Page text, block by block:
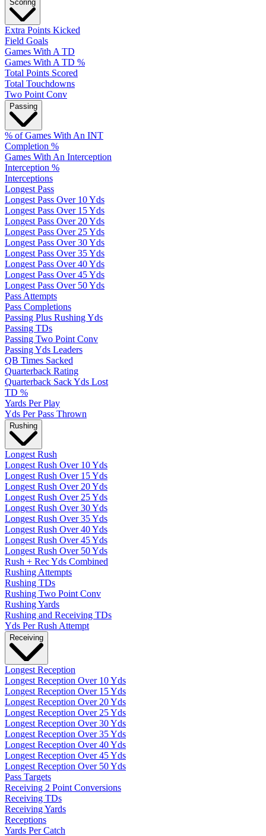
Scoring
Extra Points Kicked
Field Goals
Games With A TD
Games With A TD %
Total Points Scored
Total Touchdowns
Two Point Conv
Passing
% of Games With An INT
Completion %
Games With An Interception
Interception %
Interceptions
Longest Pass
Longest Pass Over 10 Yds
Longest Pass Over 15 Yds
Longest Pass Over 20 Yds
Longest Pass Over 25 Yds
Longest Pass Over 30 Yds
Longest Pass Over 35 Yds
Longest Pass Over 40 Yds
Longest Pass Over 45 Yds
Longest Pass Over 50 Yds
Pass Attempts
Pass Completions
Passing Plus Rushing Yds
Passing TDs
Passing Two Point Conv
Passing Yds Leaders
QB Times Sacked
Quarterback Rating
Quarterback Sack Yds Lost
TD %
Yards Per Play
Yds Per Pass Thrown
Rushing
Longest Rush
Longest Rush Over 10 Yds
Longest Rush Over 15 Yds
Longest Rush Over 20 Yds
Longest Rush Over 25 Yds
Longest Rush Over 30 Yds
Longest Rush Over 35 Yds
Longest Rush Over 40 Yds
Longest Rush Over 45 Yds
Longest Rush Over 50 Yds
Rush + Rec Yds Combined
Rushing Attempts
Rushing TDs
Rushing Two Point Conv
Rushing Yards
Rushing and Receiving TDs
Yds Per Rush Attempt
Receiving
Longest Reception
Longest Reception Over 10 Yds
Longest Reception Over 15 Yds
Longest Reception Over 20 Yds
Longest Reception Over 25 Yds
Longest Reception Over 30 Yds
Longest Reception Over 35 Yds
Longest Reception Over 40 Yds
Longest Reception Over 45 Yds
Longest Reception Over 50 Yds
Pass Targets
Receiving 2 Point Conversions
Receiving TDs
Receiving Yards
Receptions
Yards Per Catch